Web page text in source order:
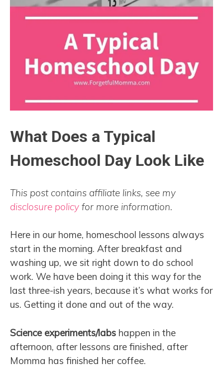
What Does a Typical
Homeschool Day Look Like
This post contains affiliate links, see my
disclosure policy for more information.
Here in our home, homeschool lessons always
start in the morning. After breakfast and
washing up, we sit right down to do school
work. We have been doing it this way for the
last three-ish years, because it’s what works for
us. Getting it done and out of the way.
Science experiments/labs happen in the
afternoon, after lessons are finished, after
Momma has finished her coffee.